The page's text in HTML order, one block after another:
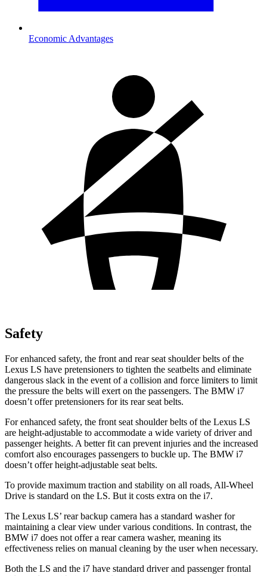
Economic Advantages
Safety
For enhanced safety, the front and rear seat shoulder belts of the
Lexus LS have pretensioners to tighten the seatbelts and eliminate
dangerous slack in the event of a collision and force limiters to limit
the pressure the belts will exert on the passengers. The BMW i7
doesn’t offer pretensioners for its rear seat belts.
For enhanced safety, the front seat shoulder belts of the Lexus LS
are height-adjustable to accommodate a wide variety of driver and
passenger heights. A better fit can prevent injuries and the increased
comfort also encourages passengers to buckle up. The BMW i7
doesn’t offer height-adjustable seat belts.
To provide maximum traction and stability on all roads, All-Wheel
Drive is standard on the LS. But it costs extra on the i7.
The Lexus LS’ rear backup camera has a standard washer for
maintaining a clear view under various conditions. In contrast, the
BMW i7 does not offer a rear camera washer, meaning its
effectiveness relies on manual cleaning by the user when necessary.
Both the LS and the i7 have standard driver and passenger frontal